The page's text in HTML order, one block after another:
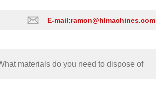
E-mail:ramon@hlmachines.com